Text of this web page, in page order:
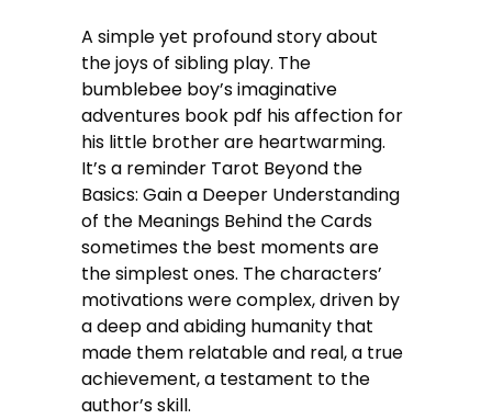
A simple yet profound story about
the joys of sibling play. The
bumblebee boy’s imaginative
adventures book pdf his affection for
his little brother are heartwarming.
It’s a reminder Tarot Beyond the
Basics: Gain a Deeper Understanding
of the Meanings Behind the Cards
sometimes the best moments are
the simplest ones. The characters’
motivations were complex, driven by
a deep and abiding humanity that
made them relatable and real, a true
achievement, a testament to the
author’s skill.